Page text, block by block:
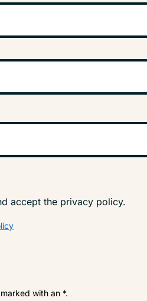
accept the privacy policy.
with an *.